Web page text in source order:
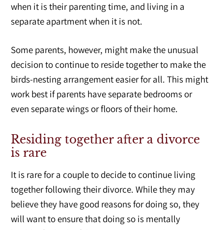
when it is their parenting time, and living in a
separate apartment when it is not.
Some parents, however, might make the unusual
decision to continue to reside together to make the
birds-nesting arrangement easier for all. This might
work best if parents have separate bedrooms or
even separate wings or floors of their home.
Residing together after a divorce
is rare
It is rare for a couple to decide to continue living
together following their divorce. While they may
believe they have good reasons for doing so, they
will want to ensure that doing so is mentally